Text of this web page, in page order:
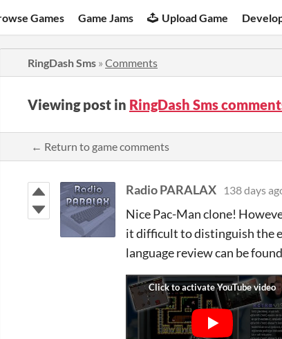
Games Game Jams Upload Game
RingDash Sms » Comments
Viewing post in RingDash Sms
← Return to game comments
Radio PARALAX 138 days
Nice Pac-Man clone!
it difficult to distinguish the
language review can be